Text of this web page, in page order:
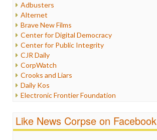
Internet Freedom
Iran
Iraq
Justice
Labor
Media Bias
News
Politics
Propaganda
Racism
Religion
Scandalous
Adbusters
Alternet
Brave New Films
Center for Digital Democracy
Center for Public Integrity
CJR Daily
CorpWatch
Crooks and Liars
Daily Kos
Electronic Frontier Foundation
FreePress
Like News Corpse on Facebook